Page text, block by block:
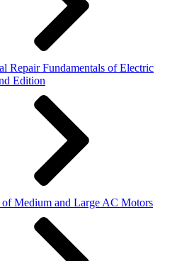
Repair Fundamentals of Electric
Edition
of Medium and Large AC Motors